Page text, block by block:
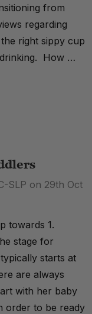
from
regarding
right sippy cup
How …
SLP on 29th Oct
towards 1.
stage for
starts at
are always
with her baby
order to be ready